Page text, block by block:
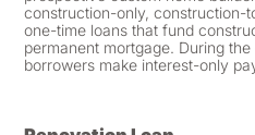
construction-only, construction-
one-time loans that fund
permanent mortgage. During
borrowers make interest-only